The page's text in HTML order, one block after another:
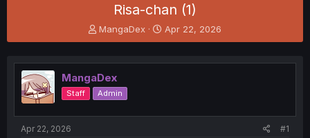
Risa-chan (1)
T
h
e
a
d
s
t
MangaDex
S
t
r
t
Apr 22, 2026
MangaDex
Staff Admin
Apr 22, 2026 #1